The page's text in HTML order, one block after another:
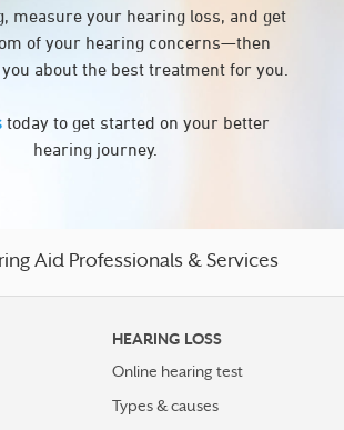
measure your hearing loss, and get
of your hearing concerns—then
about the best treatment for you.
today to get started on your better
hearing journey.
Aid Professionals & Services
HEARING LOSS
Online hearing test
Types & causes